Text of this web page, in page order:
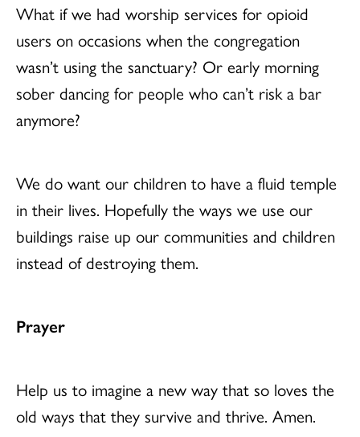
What if we had worship services for opioid
users on occasions when the congregation
wasn’t using the sanctuary? Or early morning
sober dancing for people who can’t risk a bar
anymore?
We do want our children to have a fluid temple
in their lives. Hopefully the ways we use our
buildings raise up our communities and children
instead of destroying them.
Prayer
Help us to imagine a new way that so loves the
old ways that they survive and thrive. Amen.